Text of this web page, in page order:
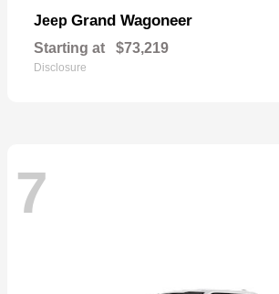
Jeep Grand Wagoneer
Starting at $73,219
Disclosure
7